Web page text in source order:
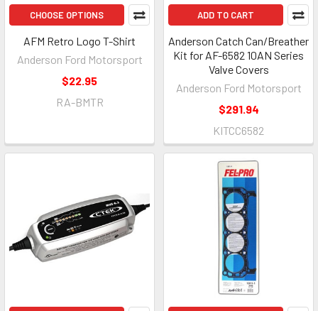
CHOOSE OPTIONS
AFM Retro Logo T-Shirt
Anderson Ford Motorsport
$22.95
RA-BMTR
ADD TO CART
Anderson Catch Can/Breather
Kit for AF-6582 10AN Series
Valve Covers
Anderson Ford Motorsport
$291.94
KITCC6582